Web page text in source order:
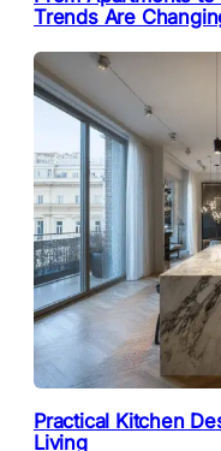
Trends Are
Practical Kitchen
Living